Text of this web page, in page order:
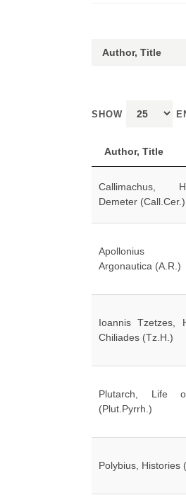
SHOW
Author, Title
Callimachus,
Demeter (Call.Cer.)
Apollonius
Argonautica (A.R.)
Ioannis Tzetzes,
Chiliades (Tz.H.)
Plutarch, Life
(Plut.Pyrrh.)
Polybius, Histories